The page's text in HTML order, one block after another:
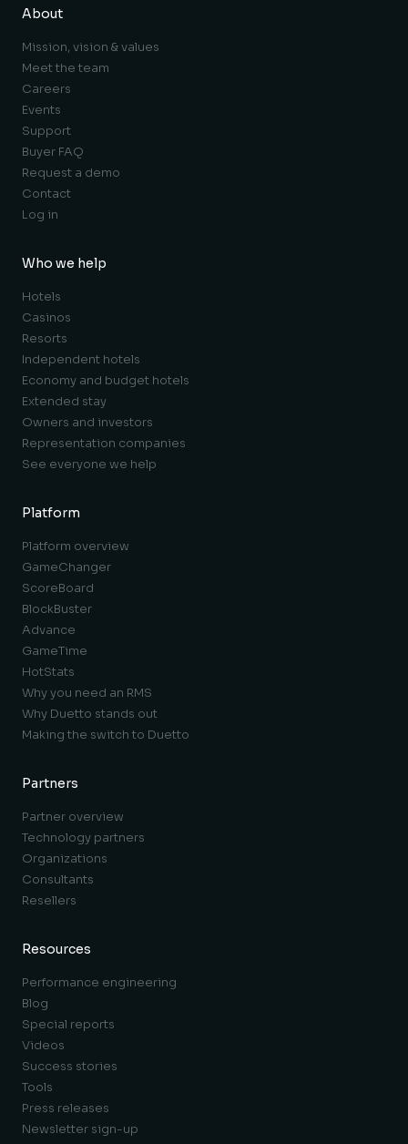
About
Mission, vision & values
Meet the team
Careers
Events
Support
Buyer FAQ
Request a demo
Contact
Log in
Who we help
Hotels
Casinos
Resorts
Independent hotels
Economy and budget hotels
Extended stay
Owners and investors
Representation companies
See everyone we help
Platform
Platform overview
GameChanger
ScoreBoard
BlockBuster
Advance
GameTime
HotStats
Why you need an RMS
Why Duetto stands out
Making the switch to Duetto
Partners
Partner overview
Technology partners
Organizations
Consultants
Resellers
Resources
Performance engineering
Blog
Special reports
Videos
Success stories
Tools
Press releases
Newsletter sign-up